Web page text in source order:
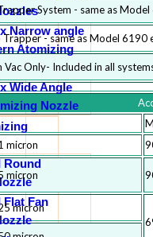
Narrow angle
Atomizing
Wide Angle
Nozzle
Round
Flat Fan
System - same as
Trapper - same as Model 6190
Vac Only- Included in all
micron
micron
micron